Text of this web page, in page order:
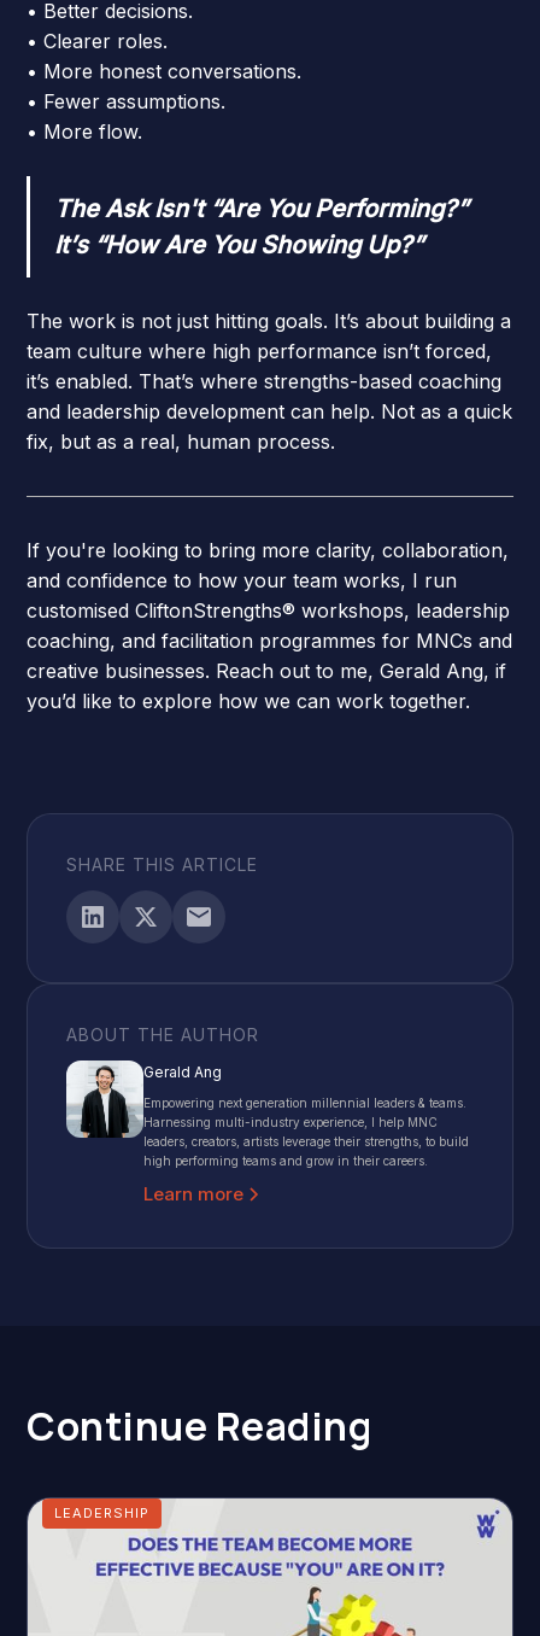
• Better decisions.
• Clearer roles.
• More honest conversations.
• Fewer assumptions.
• More flow.
The Ask Isn't “Are You Performing?”
It’s “How Are You Showing Up?”
The work is not just hitting goals. It’s about building a
team culture where high performance isn’t forced,
it’s enabled. That’s where strengths-based coaching
and leadership development can help. Not as a quick
fix, but as a real, human process.
If you're looking to bring more clarity, collaboration,
and confidence to how your team works, I run
customisedCliftonStrengths® workshops, leadership
coaching, and facilitation programmes for MNCs and
creative businesses. Reach out to me, Gerald Ang, if
you’d like to explore how we can work together.
SHARE THIS ARTICLE
ABOUT THE AUTHOR
Gerald Ang
Empowering next generation millennial leaders & teams.
Harnessing multi-industry experience, I help MNC
leaders, creators, artists leverage their strengths, to build
high performing teams and grow in their careers.
Learn more
Continue Reading
LEADERSHIP